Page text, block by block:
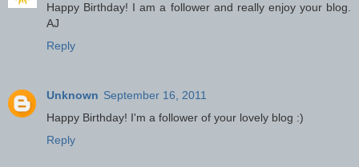
Happy Birthday! I am a follower and really enjoy your blog.
AJ
Reply
Unknown September 16, 2011
Happy Birthday! I'm a follower of your lovely blog :)
Reply